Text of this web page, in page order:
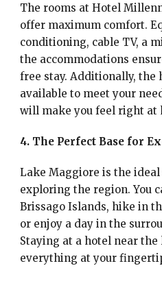
The rooms at Hotel
offer maximum comfort.
conditioning, cable TV, a
the accommodations
free stay. Additionally, the
available to meet your
will make you feel right at
4. The Perfect Base for
Lake Maggiore is the
exploring the region. You
Brissago Islands, hike in
or enjoy a day in the
Staying at a hotel near the
everything at your